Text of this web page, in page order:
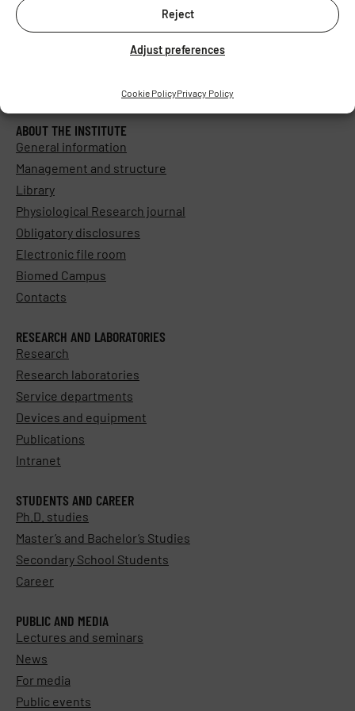
Reject
Adjust preferences
Cookie PolicyPrivacy Policy
ABOUT THE INSTITUTE
General information
Management and structure
Library
Physiological Research journal
Obligatory disclosures
Electronic file room
Biomed Campus
Contacts
RESEARCH AND LABORATORIES
Research
Research laboratories
Service departments
Devices and equipment
Publications
Intranet
STUDENTS AND CAREER
Ph.D. studies
Master’s and Bachelor’s Studies
Secondary School Students
Career
PUBLIC AND MEDIA
Lectures and seminars
News
For media
Public events